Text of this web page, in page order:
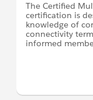
The Certified
certification is
knowledge of
connectivity
informed